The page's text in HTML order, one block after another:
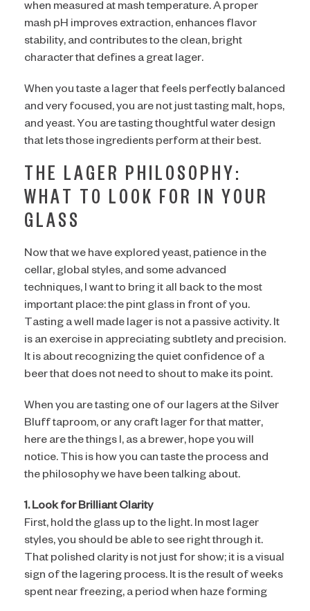
when measured at mash temperature. A proper
mash pH improves extraction, enhances flavor
stability, and contributes to the clean, bright
character that defines a great lager.
When you taste a lager that feels perfectly balanced
and very focused, you are not just tasting malt, hops,
and yeast. You are tasting thoughtful water design
that lets those ingredients perform at their best.
THE LAGER PHILOSOPHY:
WHAT TO LOOK FOR IN YOUR
GLASS
Now that we have explored yeast, patience in the
cellar, global styles, and some advanced
techniques, I want to bring it all back to the most
important place: the pint glass in front of you.
Tasting a well made lager is not a passive activity. It
is an exercise in appreciating subtlety and precision.
It is about recognizing the quiet confidence of a
beer that does not need to shout to make its point.
When you are tasting one of our lagers at the Silver
Bluff taproom, or any craft lager for that matter,
here are the things I, as a brewer, hope you will
notice. This is how you can taste the process and
the philosophy we have been talking about.
1. Look for Brilliant Clarity
First, hold the glass up to the light. In most lager
styles, you should be able to see right through it.
That polished clarity is not just for show; it is a visual
sign of the lagering process. It is the result of weeks
spent near freezing, a period when haze forming